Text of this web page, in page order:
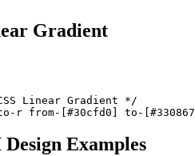
Gradient
Linear Gradient */
r from-[#30cfd0] to-
Examples